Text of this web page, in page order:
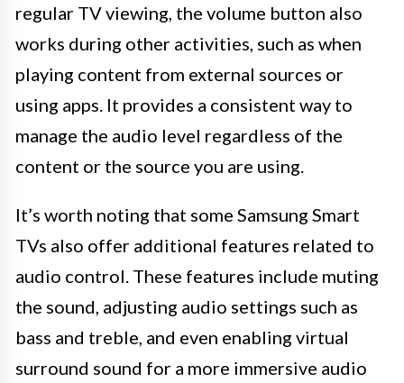
regular TV viewing, the volume button also
works during other activities, such as when
playing content from external sources or
using apps. It provides a consistent way to
manage the audio level regardless of the
content or the source you are using.
It’s worth noting that some Samsung Smart
TVs also offer additional features related to
audio control. These features include muting
the sound, adjusting audio settings such as
bass and treble, and even enabling virtual
surround sound for a more immersive audio